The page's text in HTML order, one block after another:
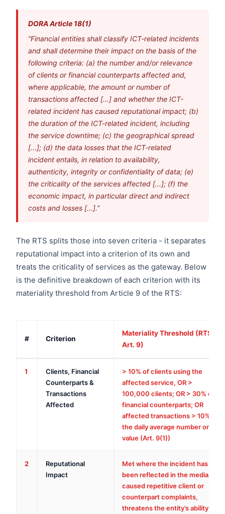
DORA Article 18(1)
“Financial entities shall classify ICT-related incidents
and shall determine their impact on the basis of the
following criteria: (a) the number and/or relevance
of clients or financial counterparts affected and,
where applicable, the amount or number of
transactions affected [...] and whether the ICT-
related incident has caused reputational impact; (b)
the duration of the ICT-related incident, including
the service downtime; (c) the geographical spread
[...]; (d) the data losses that the ICT-related
incident entails, in relation to availability,
authenticity, integrity or confidentiality of data; (e)
the criticality of the services affected [...]; (f) the
economic impact, in particular direct and indirect
costs and losses [...].”
The RTS splits those into seven criteria - it separates
reputational impact into a criterion of its own and
treats the criticality of services as the gateway. Below
is the definitive breakdown of each criterion with its
materiality threshold from Article 9 of the RTS:
# Criterion
Materiality Threshold (RTS
Art. 9)
1
Clients, Financial
Counterparts &
Transactions
Affected
> 10% of clients using the
affected service, OR >
100,000 clients; OR > 30% of
financial counterparts; OR
affected transactions > 10% of
the daily average number or
value (Art. 9(1))
2
Reputational
Impact
Met where the incident has
been reflected in the media,
caused repetitive client or
counterpart complaints,
threatens the entity’s ability to